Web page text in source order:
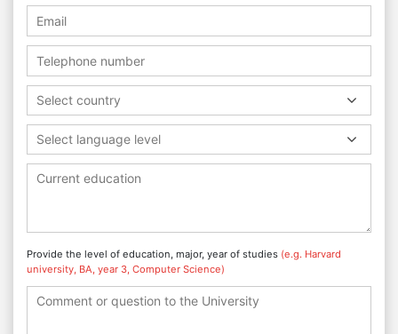
Select country
Select language level
Provide the level of education, major, year of studies (e.g. Harvard
university, BA, year 3, Computer Science)